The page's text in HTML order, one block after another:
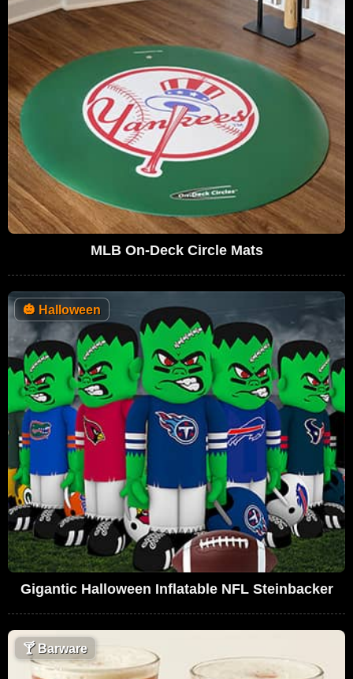
MLB On-Deck Circle Mats
🎃 Halloween
Gigantic Halloween Inflatable NFL Steinbacker
🍸Barware